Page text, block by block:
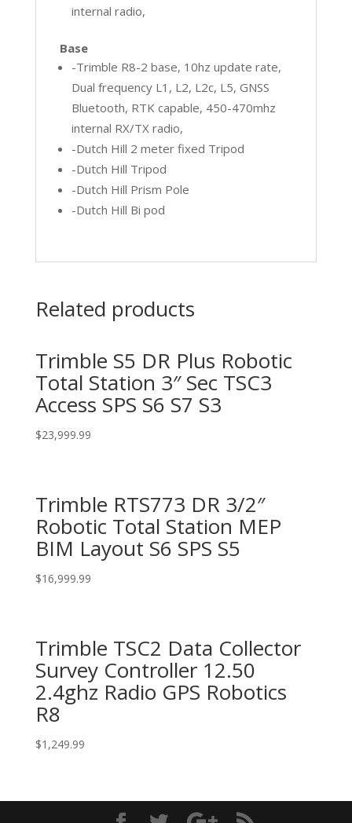
internal radio,
Base
-Trimble R8-2 base, 10hz update rate,
Dual frequency L1, L2, L2c, L5, GNSS
Bluetooth, RTK capable, 450-470mhz
internal RX/TX radio,
-Dutch Hill 2 meter fixed Tripod
-Dutch Hill Tripod
-Dutch Hill Prism Pole
-Dutch Hill Bi pod
Related products
Trimble S5 DR Plus Robotic
Total Station 3″ Sec TSC3
Access SPS S6 S7 S3
$23,999.99
Trimble RTS773 DR 3/2″
Robotic Total Station MEP
BIM Layout S6 SPS S5
$16,999.99
Trimble TSC2 Data Collector
Survey Controller 12.50
2.4ghz Radio GPS Robotics
R8
$1,249.99